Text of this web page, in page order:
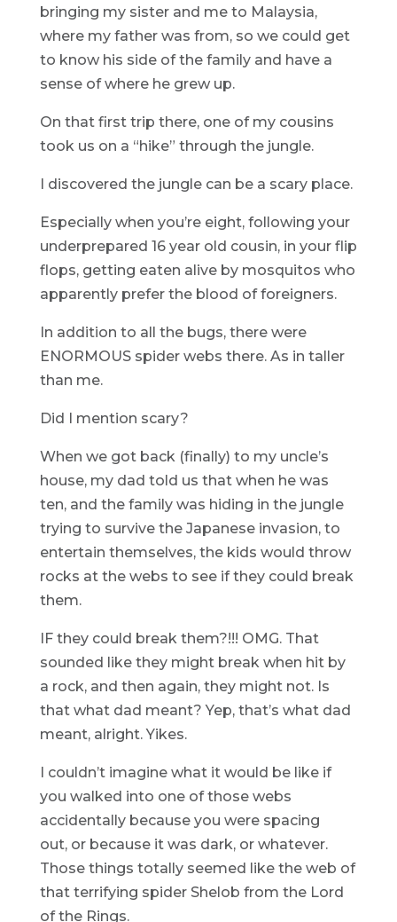
bringing my sister and me to Malaysia,
where my father was from, so we could get
to know his side of the family and have a
sense of where he grew up.
On that first trip there, one of my cousins
took us on a “hike” through the jungle.
I discovered the jungle can be a scary place.
Especially when you’re eight, following your
underprepared 16 year old cousin, in your flip
flops, getting eaten alive by mosquitos who
apparently prefer the blood of foreigners.
In addition to all the bugs, there were
ENORMOUS spider webs there. As in taller
than me.
Did I mention scary?
When we got back (finally) to my uncle’s
house, my dad told us that when he was
ten, and the family was hiding in the jungle
trying to survive the Japanese invasion, to
entertain themselves, the kids would throw
rocks at the webs to see if they could break
them.
IF they could break them?!!! OMG. That
sounded like they might break when hit by
a rock, and then again, they might not. Is
that what dad meant? Yep, that’s what dad
meant, alright. Yikes.
I couldn’t imagine what it would be like if
you walked into one of those webs
accidentally because you were spacing
out, or because it was dark, or whatever.
Those things totally seemed like the web of
that terrifying spider Shelob from the Lord
of the Rings.